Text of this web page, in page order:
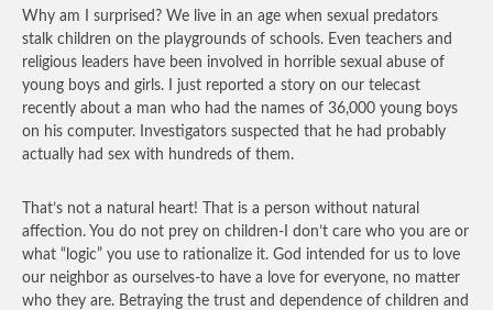
Why am I surprised? We live in an age when sexual predators
stalk children on the playgrounds of schools. Even teachers and
religious leaders have been involved in horrible sexual abuse of
young boys and girls. I just reported a story on our telecast
recently about a man who had the names of 36,000 young boys
on his computer. Investigators suspected that he had probably
actually had sex with hundreds of them.
That’s not a natural heart! That is a person without natural
affection. You do not prey on children-I don’t care who you are or
what “logic” you use to rationalize it. God intended for us to love
our neighbor as ourselves-to have a love for everyone, no matter
who they are. Betraying the trust and dependence of children and